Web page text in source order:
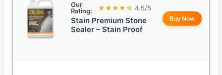
Our
Rating:
★★★★☆ 4.5/5
Stain Premium Stone
Sealer – Stain Proof
Buy Now